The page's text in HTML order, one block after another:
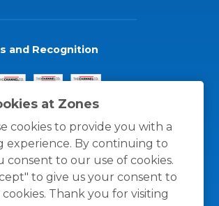
at Zones
cookies to provide you with a
experience. By continuing to
consent to our use of cookies.
to give us your consent to
Thank you for visiting
and Recognition